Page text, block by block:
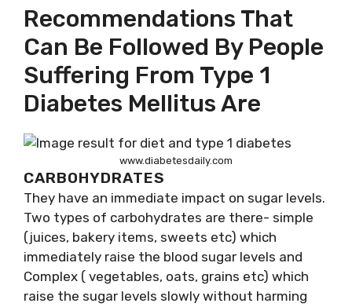
Recommendations That
Can Be Followed By People
Suffering From Type 1
Diabetes Mellitus Are
www.diabetesdaily.com
CARBOHYDRATES
They have an immediate impact on sugar levels.
Two types of carbohydrates are there- simple
(juices, bakery items, sweets etc) which
immediately raise the blood sugar levels and
Complex ( vegetables, oats, grains etc) which
raise the sugar levels slowly without harming